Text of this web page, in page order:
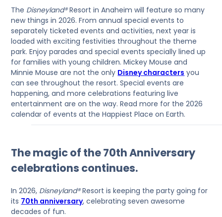
The Disneyland®Resort in Anaheim will feature so many
new things in 2026. From annual special events to
separately ticketed events and activities, next year is
loaded with exciting festivities throughout the theme
park. Enjoy parades and special events specially lined up
for families with young children. Mickey Mouse and
Minnie Mouse are not the only Disney characters you
can see throughout the resort. Special events are
happening, and more celebrations featuring live
entertainment are on the way. Read more for the 2026
calendar of events at the Happiest Place on Earth.
The magic of the 70th Anniversary
celebrations continues.
In 2026, Disneyland®Resort is keeping the party going for
its 70th anniversary, celebrating seven awesome
decades of fun.